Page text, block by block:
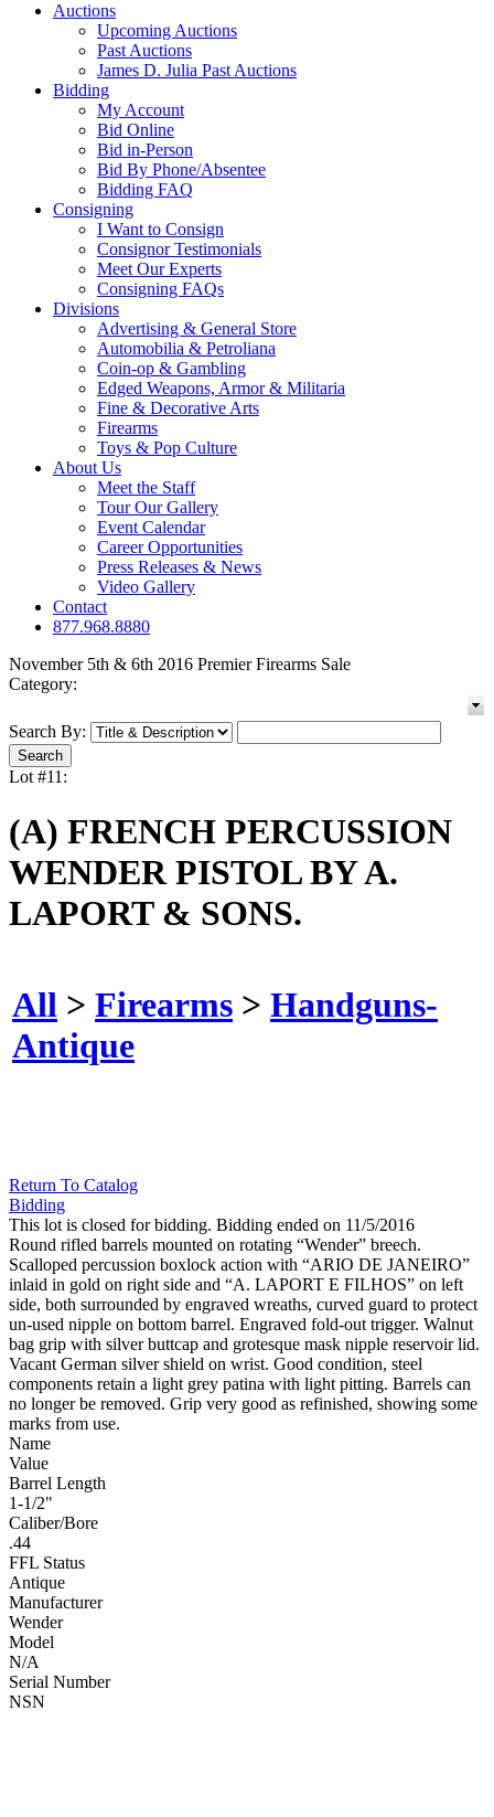
Auctions
Upcoming Auctions
Past Auctions
James D. Julia Past Auctions
Bidding
My Account
Bid Online
Bid in-Person
Bid By Phone/Absentee
Bidding FAQ
Consigning
I Want to Consign
Consignor Testimonials
Meet Our Experts
Consigning FAQs
Divisions
Advertising & General Store
Automobilia & Petroliana
Coin-op & Gambling
Edged Weapons, Armor & Militaria
Fine & Decorative Arts
Firearms
Toys & Pop Culture
About Us
Meet the Staff
Tour Our Gallery
Event Calendar
Career Opportunities
Press Releases & News
Video Gallery
Contact
877.968.8880
November 5th & 6th 2016 Premier Firearms Sale
Category:
Search By:
Lot #11:
(A) FRENCH PERCUSSION
WENDER PISTOL BY A.
LAPORT & SONS.
All > Firearms > Handguns-
Antique
Return To Catalog
Bidding
This lot is closed for bidding. Bidding ended on 11/5/2016
Round rifled barrels mounted on rotating “Wender” breech.
Scalloped percussion boxlock action with “ARIO DE JANEIRO”
inlaid in gold on right side and “A. LAPORT E FILHOS” on left
side, both surrounded by engraved wreaths, curved guard to protect
un-used nipple on bottom barrel. Engraved fold-out trigger. Walnut
bag grip with silver buttcap and grotesque mask nipple reservoir lid.
Vacant German silver shield on wrist. Good condition, steel
components retain a light grey patina with light pitting. Barrels can
no longer be removed. Grip very good as refinished, showing some
marks from use.
Name
Value
Barrel Length
1-1/2"
Caliber/Bore
.44
FFL Status
Antique
Manufacturer
Wender
Model
N/A
Serial Number
NSN